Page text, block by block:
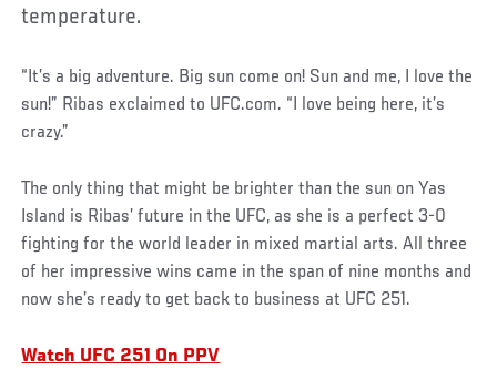
temperature.
“It’s a big adventure. Big sun come on! Sun and me, I love the
sun!” Ribas exclaimed to UFC.com. “I love being here, it’s
crazy.”
The only thing that might be brighter than the sun on Yas
Island is Ribas’ future in the UFC, as she is a perfect 3-0
fighting for the world leader in mixed martial arts. All three
of her impressive wins came in the span of nine months and
now she’s ready to get back to business at UFC 251.
Watch UFC 251 On PPV